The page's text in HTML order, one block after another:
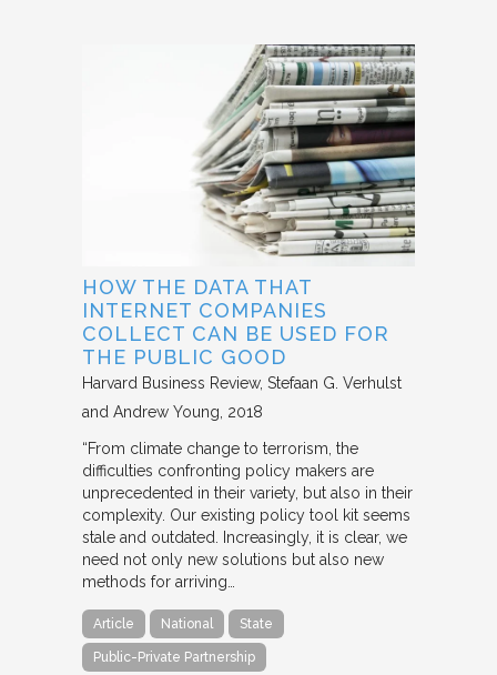
HOW THE DATA THAT
INTERNET COMPANIES
COLLECT CAN BE USED FOR
THE PUBLIC GOOD
Harvard Business Review Stefaan G. Verhulst
and Andrew Young 2018
“From climate change to terrorism, the
difficulties confronting policy makers are
unprecedented in their variety, but also in their
complexity. Our existing policy tool kit seems
stale and outdated. Increasingly, it is clear, we
need not only new solutions but also new
methods for arriving…
Article National State
Public-Private Partnership